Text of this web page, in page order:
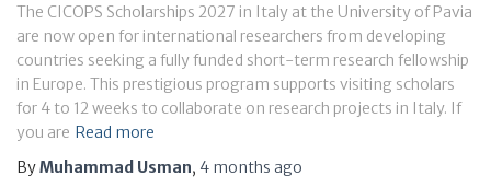
The CICOPS Scholarships 2027 in Italy at the University of Pavia
are now open for international researchers from developing
countries seeking a fully funded short-term research fellowship
in Europe. This prestigious program supports visiting scholars
for 4 to 12 weeks to collaborate on research projects in Italy. If
you are Read more
ByMuhammad Usman, 4 months ago